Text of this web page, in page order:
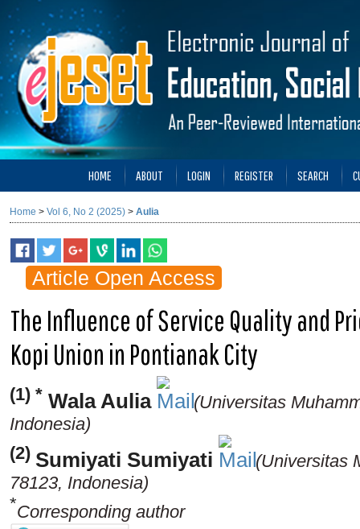
HOME ABOUT LOGIN REGISTER SEARCH
Home > Vol 6, No 2 (2025) > Aulia
Article Open Access
The Influence of Service Quality and
Kopi Union in Pontianak City
(1) * Wala Aulia
(Universitas
Indonesia)
(2) Sumiyati Sumiyati
(Universitas
78123, Indonesia)
*Corresponding author